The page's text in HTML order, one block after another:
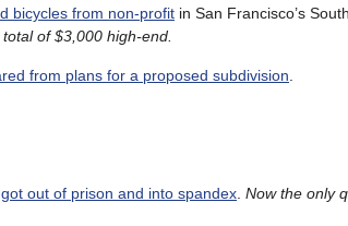
bicycles from non-profit in San Francisco’s
of $3,000 high-end.
from plans for a proposed subdivision
got out of prison and into spandex Now the only